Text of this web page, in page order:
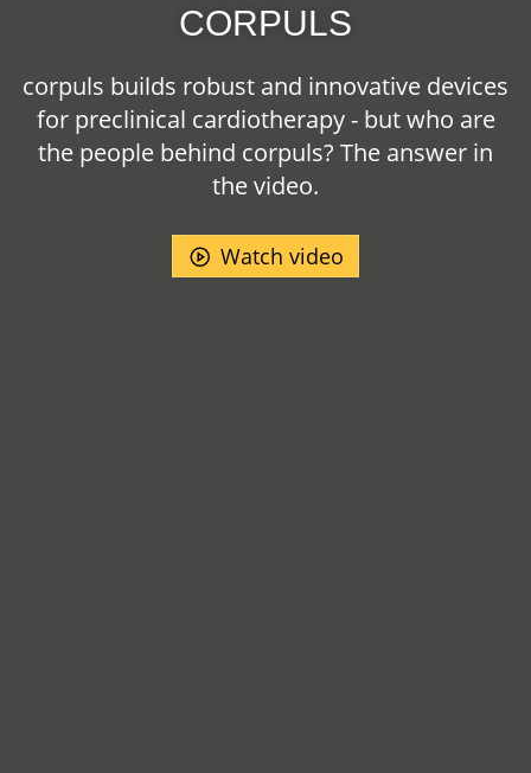
CORPULS
corpuls builds robust and innovative devices
for preclinical cardiotherapy - but who are
the people behind corpuls? The answer in
the video.
Watch video